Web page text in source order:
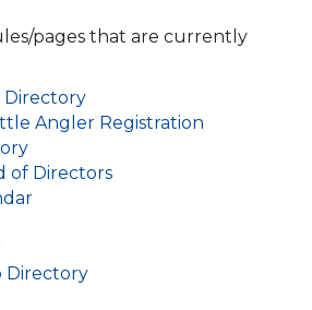
pages that are currently
Directory
Angler Registration
of Directors
Directory